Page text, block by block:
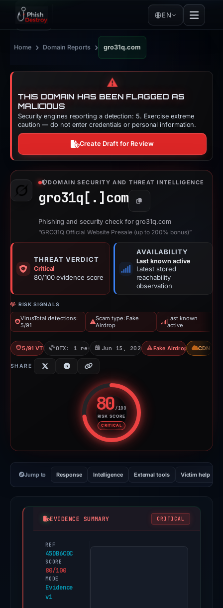
EN
Home › Domain Reports › gro31q.com
⚠️
THIS DOMAIN HAS BEEN FLAGGED AS
MALICIOUS
Security engines reporting a detection: 5. Exercise extreme
caution — do not enter credentials or personal information.
Create Draft for Review
DOMAIN SECURITY AND THREAT INTELLIGENCE
gro31q[.] com Copy
Phishing and security check for gro31q.com
“GRO31Q Official Website Presale (up to 200% bonus)”
THREAT VERDICT
Critical
80/100 evidence score
AVAILABILITY
Last known active
Latest stored
reachability
observation
RISK SIGNALS
VirusTotal detections:
5/91
Scam type: Fake
Airdrop
Last known
active
5/91 VT OTX: 1 ref Jun 15, 2026 Fake Airdrop CDN
SHARE
80/100
RISK SCORE
CRITICAL
Risk score: 80 out of 100.
Jump to Response Intelligence External tools Victim help
EVIDENCE SUMMARY CRITICAL
REF
45DB6C0C
SCORE
80/100
MODE
Evidence
v1
PhishDestroy